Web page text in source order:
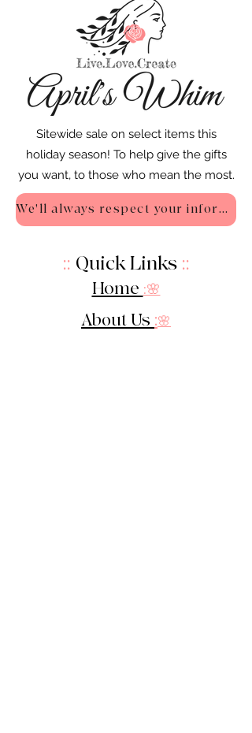
Sitewide sale on select items this
holiday season! To help give the gifts
you want, to those who mean the most.
We'll always respect your information - Privacy Policy
:: Quick Links ::
Home :🌸
About Us :🌸